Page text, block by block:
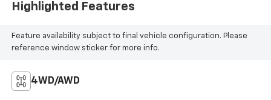
Highlighted Features
Feature availability subject to final vehicle configuration. Please
reference window sticker for more info.
4WD/AWD